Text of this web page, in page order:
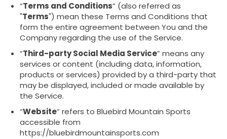
“Terms and Conditions” (also referred as
"Terms") mean these Terms and Conditions that
form the entire agreement between You and the
Company regarding the use of the Service.
“Third-party Social Media Service” means any
services or content (including data, information,
products or services) provided by a third-party that
may be displayed, included or made available by
the Service.
“Website” refers to Bluebird Mountain Sports
accessible from
https://bluebirdmountainsports.com